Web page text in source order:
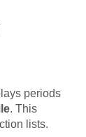
periods
. This
lists.